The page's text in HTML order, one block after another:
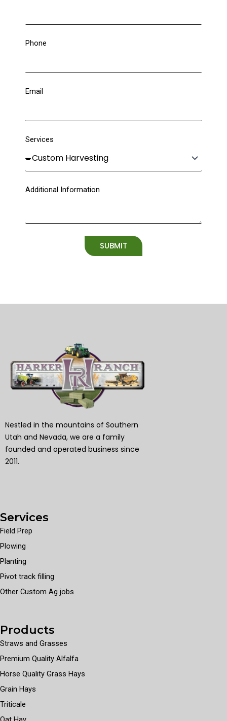
Phone
Email
Services
Additional Information
SUBMIT
Nestled in the mountains of Southern
Utah and Nevada, we are a family
founded and operated business since
2011.
Services
Field Prep
Plowing
Planting
Pivot track filling
Other Custom Ag jobs
Products
Straws and Grasses
Premium Quality Alfalfa
Horse Quality Grass Hays
Grain Hays
Triticale